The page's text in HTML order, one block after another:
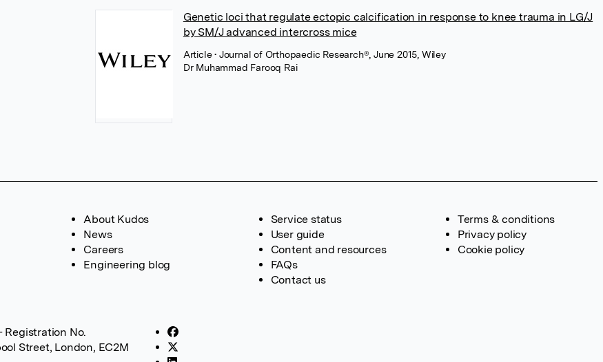
Genetic loci that regulate ectopic calcification in response to knee trauma in LG/J
by SM/J advanced intercross mice
Article• Journal of Orthopaedic Research®, June 2015, Wiley
Dr Muhammad Farooq Rai
About Kudos
News
Careers
Engineering blog
Service status
User guide
Content and resources
FAQs
Contact us
Terms & conditions
Privacy policy
Cookie policy
Registration No.
Street, London, EC2M